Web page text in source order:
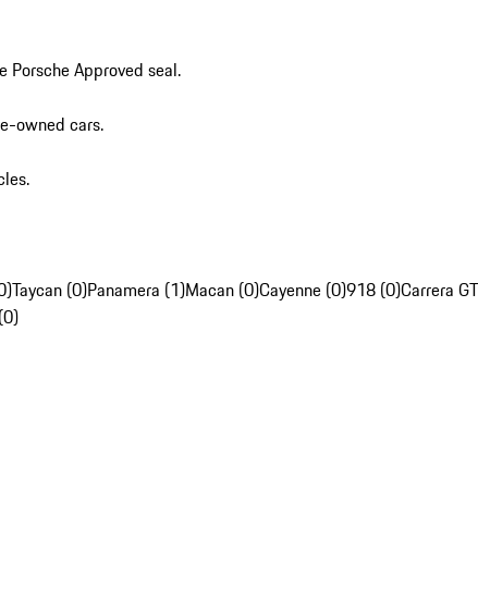
Approved seal.
owned cars.
Taycan (0)Panamera (1)Macan (0)Cayenne (0)918 (0)Carrera